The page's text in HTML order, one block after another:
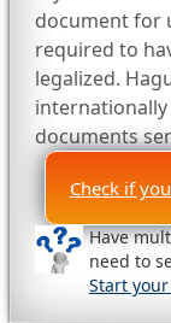
document for
required to
legalized.
documents
Check if
Have
need to
Start